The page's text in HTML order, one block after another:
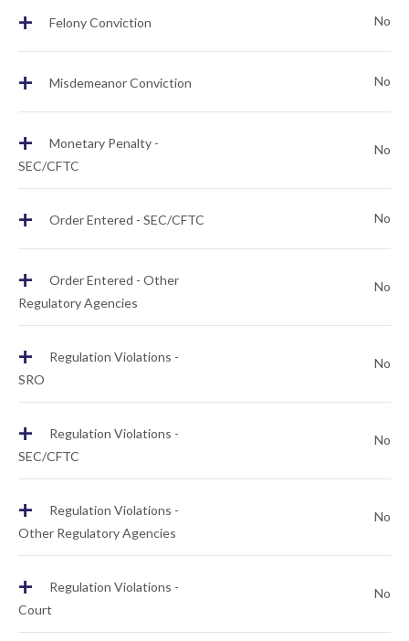
+ Felony Conviction No
+ Misdemeanor Conviction No
+
Monetary Penalty -
SEC/CFTC
No
+ Order Entered - SEC/CFTC No
+
Order Entered - Other
Regulatory Agencies
No
+
Regulation Violations -
SRO
No
+
Regulation Violations -
SEC/CFTC
No
+
Regulation Violations -
Other Regulatory Agencies
No
+
Regulation Violations -
Court
No